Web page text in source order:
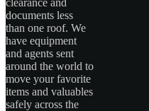
clearance and
documents less
than one roof. We
have equipment
and agents sent
around the world to
move your favorite
items and valuables
safely across the